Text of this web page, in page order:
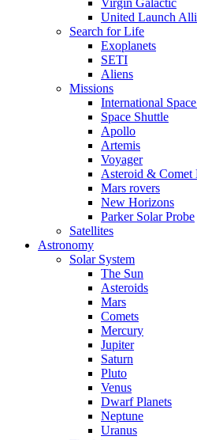
Virgin Galactic
United Launch
Search for Life
Exoplanets
SETI
Aliens
Missions
International
Space Shuttle
Apollo
Artemis
Voyager
Asteroid & Comet
Mars rovers
New Horizons
Parker Solar Probe
Satellites
Astronomy
Solar System
The Sun
Asteroids
Mars
Comets
Mercury
Jupiter
Saturn
Pluto
Venus
Dwarf Planets
Neptune
Uranus